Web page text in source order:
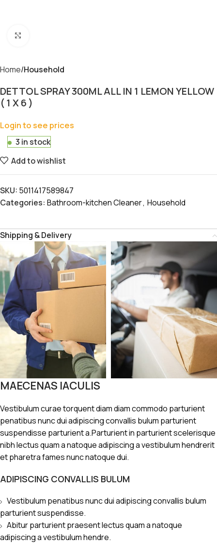
Home Household
DETTOL SPRAY 300ML ALL IN 1 LEMON YELLOW
( 1 X 6 )
Login to see prices
3 in stock
Add to wishlist
SKU: 5011417589847
Categories: Bathroom-kitchen Cleaner, Household
Shipping & Delivery
MAECENAS IACULIS
Vestibulum curae torquent diam diam commodo parturient
penatibus nunc dui adipiscing convallis bulum parturient
suspendisse parturient a.Parturient in parturient scelerisque
nibh lectus quam a natoque adipiscing a vestibulum hendrerit
et pharetra fames nunc natoque dui.
ADIPISCING CONVALLIS BULUM
Vestibulum penatibus nunc dui adipiscing convallis bulum
parturient suspendisse.
Abitur parturient praesent lectus quam a natoque
adipiscing a vestibulum hendre.